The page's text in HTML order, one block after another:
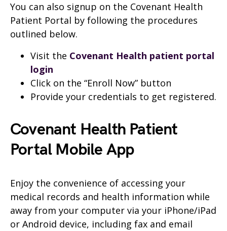
You can also signup on the Covenant Health
Patient Portal by following the procedures
outlined below.
Visit the Covenant Health patient portal
login
Click on the “Enroll Now” button
Provide your credentials to get registered.
Covenant Health Patient
Portal Mobile App
Enjoy the convenience of accessing your
medical records and health information while
away from your computer via your iPhone/iPad
or Android device, including fax and email